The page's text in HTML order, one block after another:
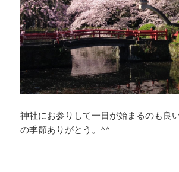
神社にお参りして一日が始まるのも良
の季節ありがとう。^^